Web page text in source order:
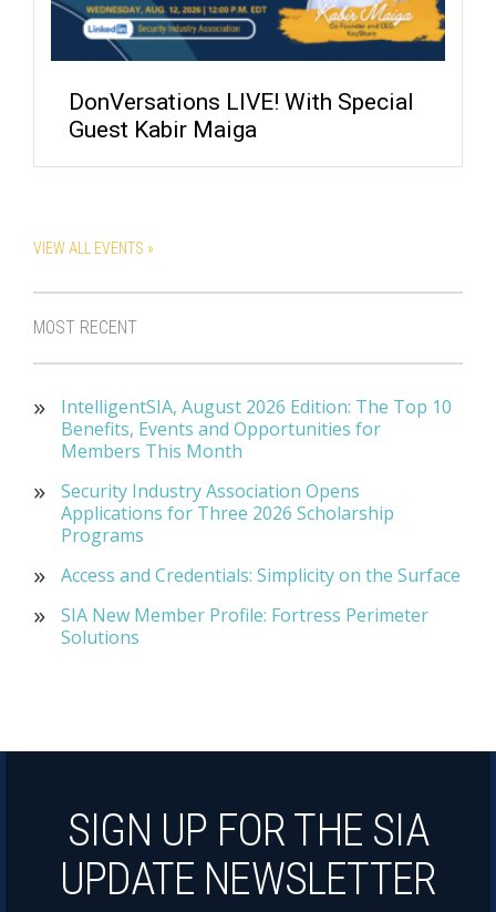
DonVersations LIVE! With Special
Guest Kabir Maiga
VIEW ALL EVENTS »
MOST RECENT
IntelligentSIA, August 2026 Edition: The Top 10
Benefits, Events and Opportunities for
Members This Month
Security Industry Association Opens
Applications for Three 2026 Scholarship
Programs
Access and Credentials: Simplicity on the Surface
SIA New Member Profile: Fortress Perimeter
Solutions
SIGN UP FOR THE SIA
UPDATE NEWSLETTER